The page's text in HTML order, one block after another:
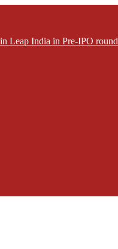
Leap India in Pre-IPO round